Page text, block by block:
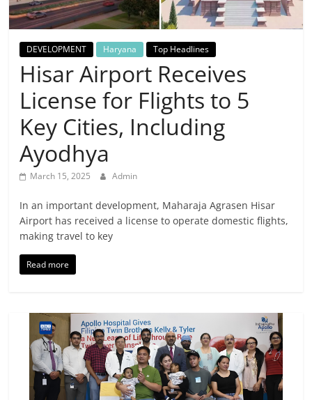
Breaking
News,
Today's
News
DEVELOPMENT Haryana Top Headlines
Hisar Airport Receives
License for Flights to 5
Key Cities, Including
Ayodhya
March 15, 2025 Admin
In an important development, Maharaja Agrasen Hisar
Airport has received a license to operate domestic flights,
making travel to key
Read more